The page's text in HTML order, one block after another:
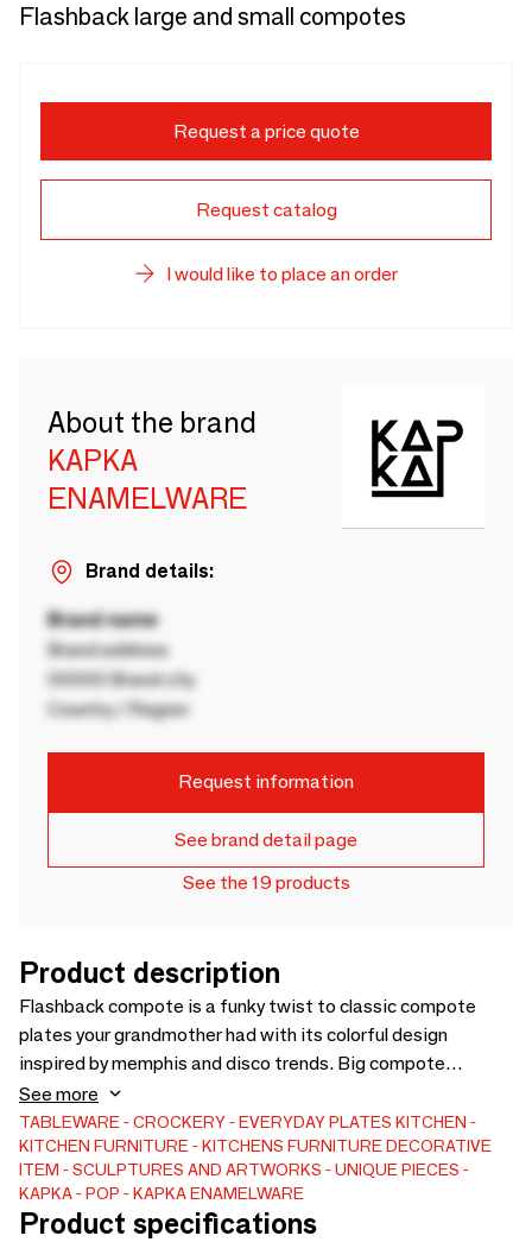
Flashback large and small compotes
Request a price quote
Request catalog
I would like to place an order
About the brand
KAPKA
ENAMELWARE
Brand details:
Brand name
Brand address
00000 Brand city
Country / Region
Request information
See brand detail page
See the 19 products
Product description
Flashback compote is a funky twist to classic compote
plates your grandmother had with its colorful design
inspired by memphis and disco trends. Big compote
promises to be with you long years to color up your life and
grow a vintage feel in doing so. It will add to your home
helping you serve or as an eye-catching desire object.
See more
TABLEWARE CROCKERY EVERYDAY PLATES KITCHEN
KITCHEN FURNITURE
KITCHENS FURNITUREDECORATIVE
ITEM
SCULPTURES AND ARTWORKS
UNIQUE PIECES
KAPKA
POP KAPKA ENAMELWARE
Product specifications